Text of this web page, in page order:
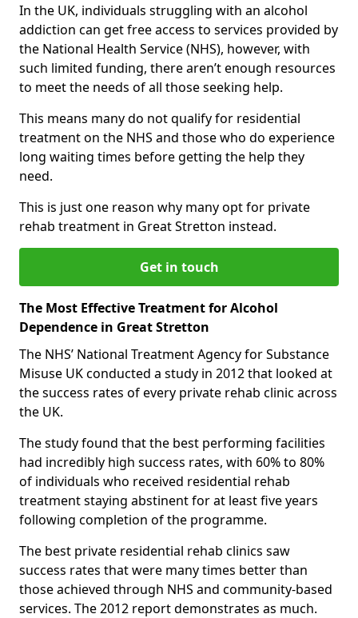
In the UK, individuals struggling with an alcohol
addiction can get free access to services provided by
the National Health Service (NHS), however, with
such limited funding, there aren’t enough resources
to meet the needs of all those seeking help.
This means many do not qualify for residential
treatment on the NHS and those who do experience
long waiting times before getting the help they
need.
This is just one reason why many opt for private
rehab treatment in Great Stretton instead.
Get in touch
The Most Effective Treatment for Alcohol
Dependence in Great Stretton
The NHS’ National Treatment Agency for Substance
Misuse UK conducted a study in 2012 that looked at
the success rates of every private rehab clinic across
the UK.
The study found that the best performing facilities
had incredibly high success rates, with 60% to 80%
of individuals who received residential rehab
treatment staying abstinent for at least five years
following completion of the programme.
The best private residential rehab clinics saw
success rates that were many times better than
those achieved through NHS and community-based
services. The 2012 report demonstrates as much.